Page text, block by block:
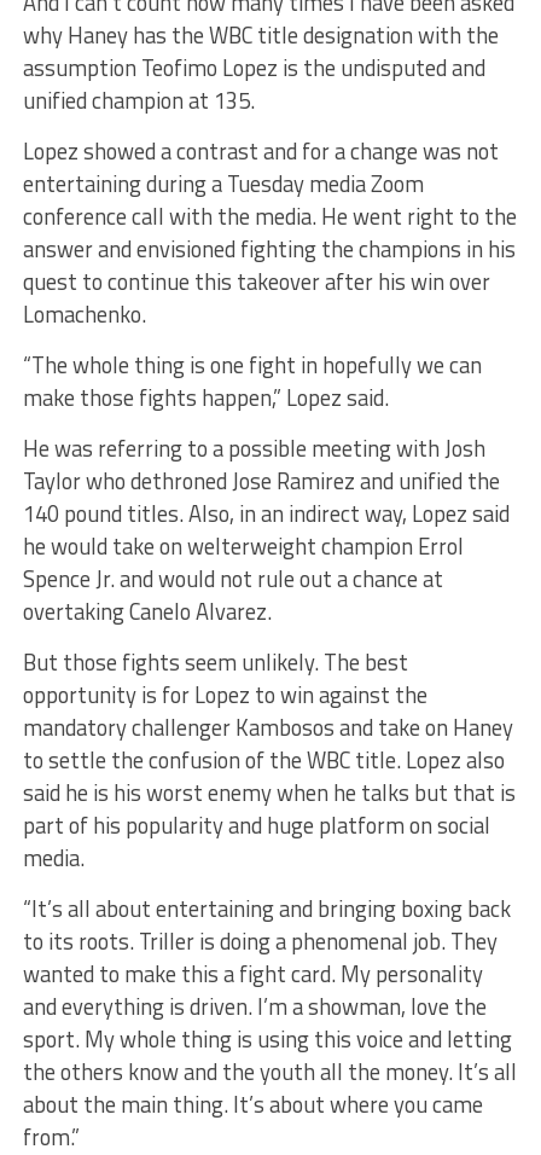
why Haney has the WBC title designation with the
assumption Teofimo Lopez is the undisputed and
unified champion at 135.
Lopez showed a contrast and for a change was not
entertaining during a Tuesday media Zoom
conference call with the media. He went right to the
answer and envisioned fighting the champions in his
quest to continue this takeover after his win over
Lomachenko.
“The whole thing is one fight in hopefully we can
make those fights happen,” Lopez said.
He was referring to a possible meeting with Josh
Taylor who dethroned Jose Ramirez and unified the
140 pound titles. Also, in an indirect way, Lopez said
he would take on welterweight champion Errol
Spence Jr. and would not rule out a chance at
overtaking Canelo Alvarez.
But those fights seem unlikely. The best
opportunity is for Lopez to win against the
mandatory challenger Kambosos and take on Haney
to settle the confusion of the WBC title. Lopez also
said he is his worst enemy when he talks but that is
part of his popularity and huge platform on social
media.
“It’s all about entertaining and bringing boxing back
to its roots. Triller is doing a phenomenal job. They
wanted to make this a fight card. My personality
and everything is driven. I’m a showman, love the
sport. My whole thing is using this voice and letting
the others know and the youth all the money. It’s all
about the main thing. It’s about where you came
from.”